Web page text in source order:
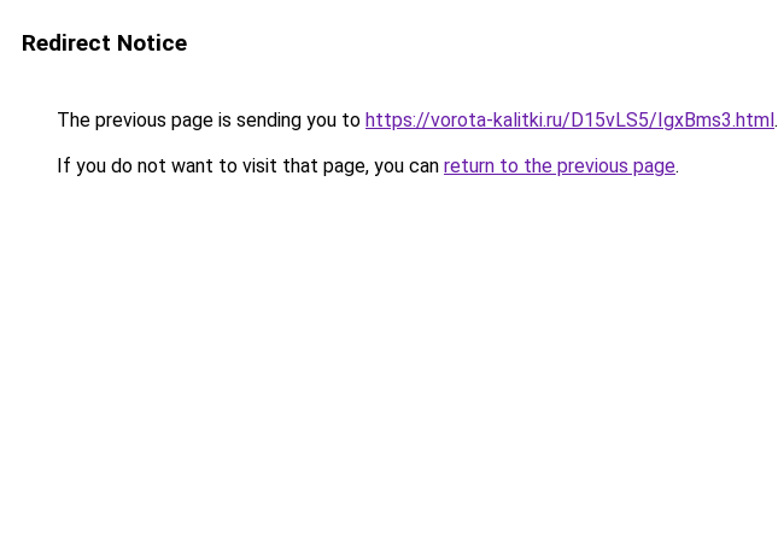
Redirect Notice
The previous page is sending you to https://vorota-kalitki.ru/D15vLS5/IgxBms3.html.
If you do not want to visit that page, you can return to the previous page.